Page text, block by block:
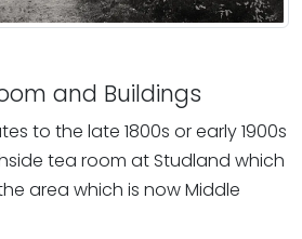
and Buildings
to the late 1800s or early 1900s
tea room at Studland which
area which is now Middle